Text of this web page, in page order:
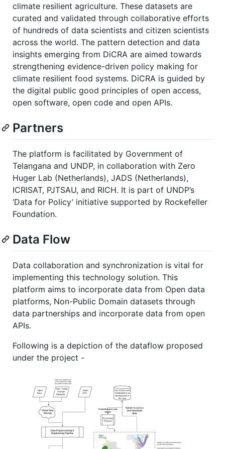
climate resilient agriculture. These datasets are
curated and validated through collaborative efforts
of hundreds of data scientists and citizen scientists
across the world. The pattern detection and data
insights emerging from DiCRA are aimed towards
strengthening evidence-driven policy making for
climate resilient food systems. DiCRA is guided by
the digital public good principles of open access,
open software, open code and open APIs.
Partners
The platform is facilitated by Government of
Telangana and UNDP, in collaboration with Zero
Huger Lab (Netherlands), JADS (Netherlands),
ICRISAT, PJTSAU, and RICH. It is part of UNDP’s
‘Data for Policy’ initiative supported by Rockefeller
Foundation.
Data Flow
Data collaboration and synchronization is vital for
implementing this technology solution. This
platform aims to incorporate data from Open data
platforms, Non-Public Domain datasets through
data partnerships and incorporate data from open
APIs.
Following is a depiction of the dataflow proposed
under the project -